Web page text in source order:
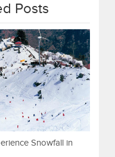
Posts
Snowfall in